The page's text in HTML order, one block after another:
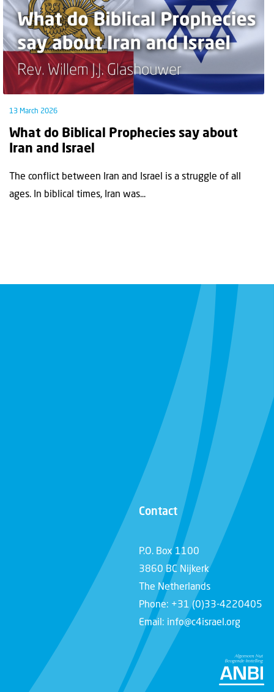
13 March 2026
What do Biblical Prophecies say about
Iran and Israel
The conflict between Iran and Israel is a struggle of all
ages. In biblical times, Iran was...
Contact
P.O. Box 1100
3860 BC Nijkerk
The Netherlands
Phone: +31 (0)33-4220405
Email: info@c4israel.org